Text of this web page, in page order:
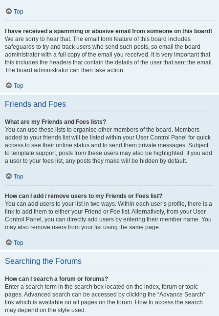
Top
I have received a spamming or abusive email from someone on this board!
We are sorry to hear that. The email form feature of this board includes
safeguards to try and track users who send such posts, so email the board
administrator with a full copy of the email you received. It is very important that
this includes the headers that contain the details of the user that sent the email.
The board administrator can then take action.
Top
Friends and Foes
What are my Friends and Foes lists?
You can use these lists to organise other members of the board. Members
added to your friends list will be listed within your User Control Panel for quick
access to see their online status and to send them private messages. Subject
to template support, posts from these users may also be highlighted. If you add
a user to your foes list, any posts they make will be hidden by default.
Top
How can I add / remove users to my Friends or Foes list?
You can add users to your list in two ways. Within each user’s profile, there is a
link to add them to either your Friend or Foe list. Alternatively, from your User
Control Panel, you can directly add users by entering their member name. You
may also remove users from your list using the same page.
Top
Searching the Forums
How can I search a forum or forums?
Enter a search term in the search box located on the index, forum or topic
pages. Advanced search can be accessed by clicking the “Advance Search”
link which is available on all pages on the forum. How to access the search
may depend on the style used.